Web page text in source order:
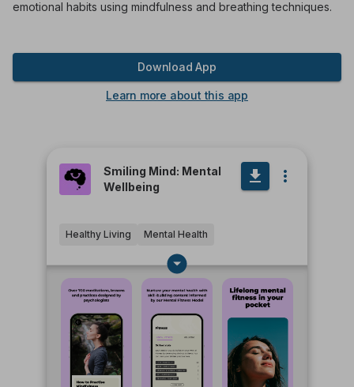
emotional habits using mindfulness and breathing techniques.
Download App
Learn more about this app
Smiling Mind: Mental
Wellbeing
Healthy Living Mental Health